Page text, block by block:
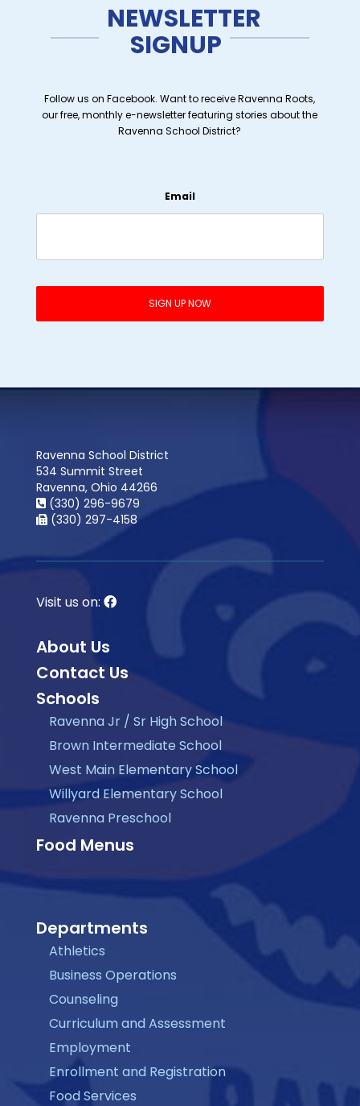
NEWSLETTER
SIGNUP
Follow us on Facebook. Want to receive Ravenna Roots,
our free, monthly e-newsletter featuring stories about the
Ravenna School District?
Email
Ravenna School District
534 Summit Street
Ravenna, Ohio 44266
(330) 296-9679
(330) 297-4158
Visit us on:
About Us
Contact Us
Schools
Ravenna Jr / Sr High School
Brown Intermediate School
West Main Elementary School
Willyard Elementary School
Ravenna Preschool
Food Menus
Departments
Athletics
Business Operations
Counseling
Curriculum and Assessment
Employment
Enrollment and Registration
Food Services